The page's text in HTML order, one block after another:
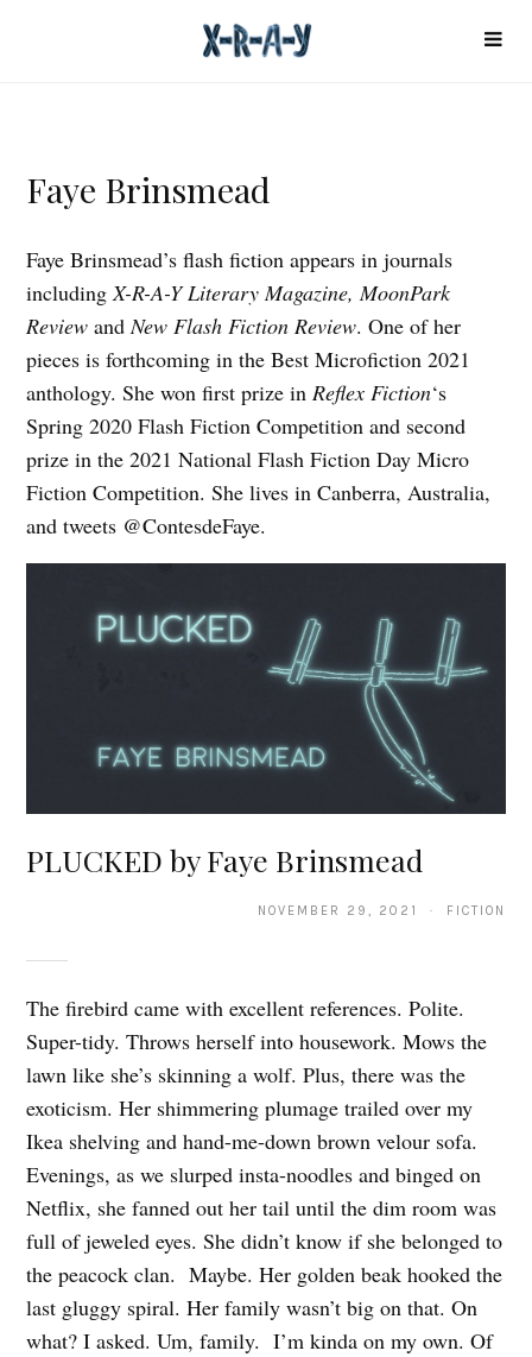
Faye Brinsmead
Faye Brinsmead’s flash fiction appears in journals
includingX-R-A-Y Literary Magazine, MoonPark
Review andNew Flash Fiction Review. One of her
pieces is forthcoming in the Best Microfiction 2021
anthology. She won first prize inReflex Fiction‘s
Spring 2020 Flash Fiction Competition and second
prize in the 2021 National Flash Fiction Day Micro
Fiction Competition. She lives in Canberra, Australia,
and tweets @ContesdeFaye.
PLUCKED by Faye Brinsmead
NOVEMBER 29, 2021 · FICTION
The firebird came with excellent references. Polite.
Super-tidy. Throws herself into housework. Mows the
lawn like she’s skinning a wolf. Plus, there was the
exoticism. Her shimmering plumage trailed over my
Ikea shelving and hand-me-down brown velour sofa.
Evenings, as we slurped insta-noodles and binged on
Netflix, she fanned out her tail until the dim room was
full of jeweled eyes. She didn’t know if she belonged to
the peacock clan. Maybe. Her golden beak hooked the
last gluggy spiral. Her family wasn’t big on that. On
what? I asked. Um, family. I’m kinda on my own. Of